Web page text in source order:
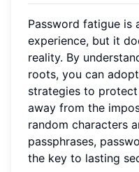
Password fatigue is
experience, but it
reality. By
roots, you can
strategies to
away from the
random characters
passphrases,
the key to lasting